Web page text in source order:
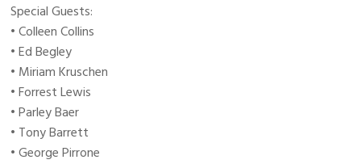
Special Guests:
• Colleen Collins
• Ed Begley
• Miriam Kruschen
• Forrest Lewis
• Parley Baer
• Tony Barrett
• George Pirrone